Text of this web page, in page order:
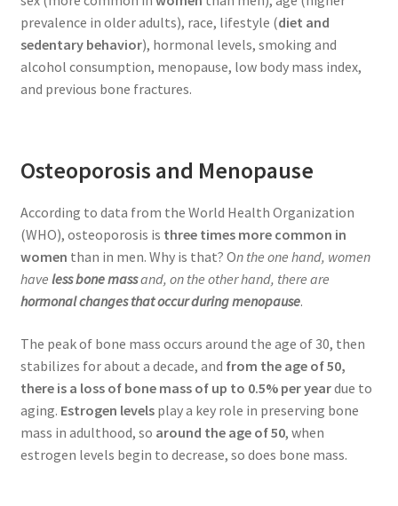
prevalence in older adults), race, lifestyle (diet and
sedentary behavior), hormonal levels, smoking and
alcohol consumption, menopause, low body mass index,
and previous bone fractures.
Osteoporosis and Menopause
According to data from the World Health Organization
(WHO), osteoporosis is three times more common in
women than in men. Why is that? On the one hand, women
have less bone massand, on the other hand, there are
hormonal changes that occur during menopause.
The peak of bone mass occurs around the age of 30, then
stabilizes for about a decade, and from the age of 50,
there is a loss of bone mass of up to 0.5% per yeardue to
aging. Estrogen levelsplay a key role in preserving bone
mass in adulthood, so around the age of 50, when
estrogen levels begin to decrease, so does bone mass.